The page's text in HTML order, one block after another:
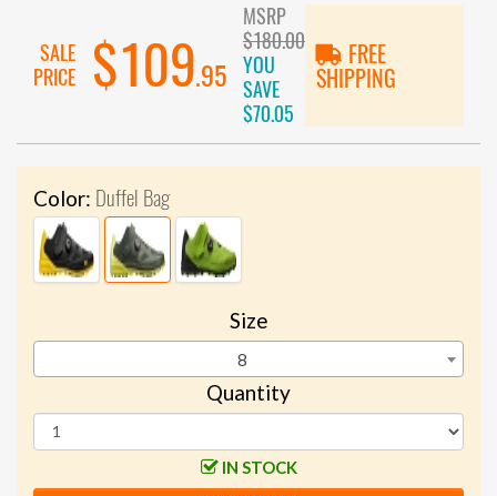
SALE
PRICE
$109.95
MSRP
$180.00
YOU
SAVE
$70.05
FREE
SHIPPING
Color: Duffel Bag
Size
8
Quantity
IN STOCK